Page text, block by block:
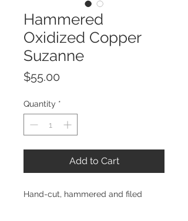
Hammered
Oxidized Copper
Suzanne
$55.00
Quantity *
Add to Cart
Hand-cut, hammered and filed